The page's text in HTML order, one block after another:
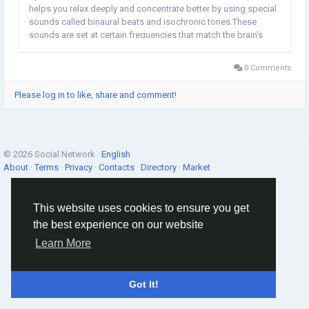
This website uses cookies to ensure you get
the best experience on our website
Learn More
Got It!
helps you relax deeply and concentrate better by using special
sounds called binaural beats and isochronic tones.These
sounds are set at certain frequencies that match the brain's
0 Comments
Please log in to like, share and comment!
© 2026 Social Network · English
About ·Terms · Privacy · Contacts · Directory · Market